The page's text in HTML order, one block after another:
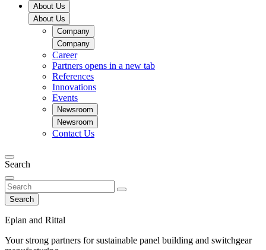
About Us
About Us
Company
Company
Career
Partners opens in a new tab
References
Innovations
Events
Newsroom
Newsroom
Contact Us
Search
Search
Eplan and Rittal
Your strong partners for sustainable panel building and switchgear